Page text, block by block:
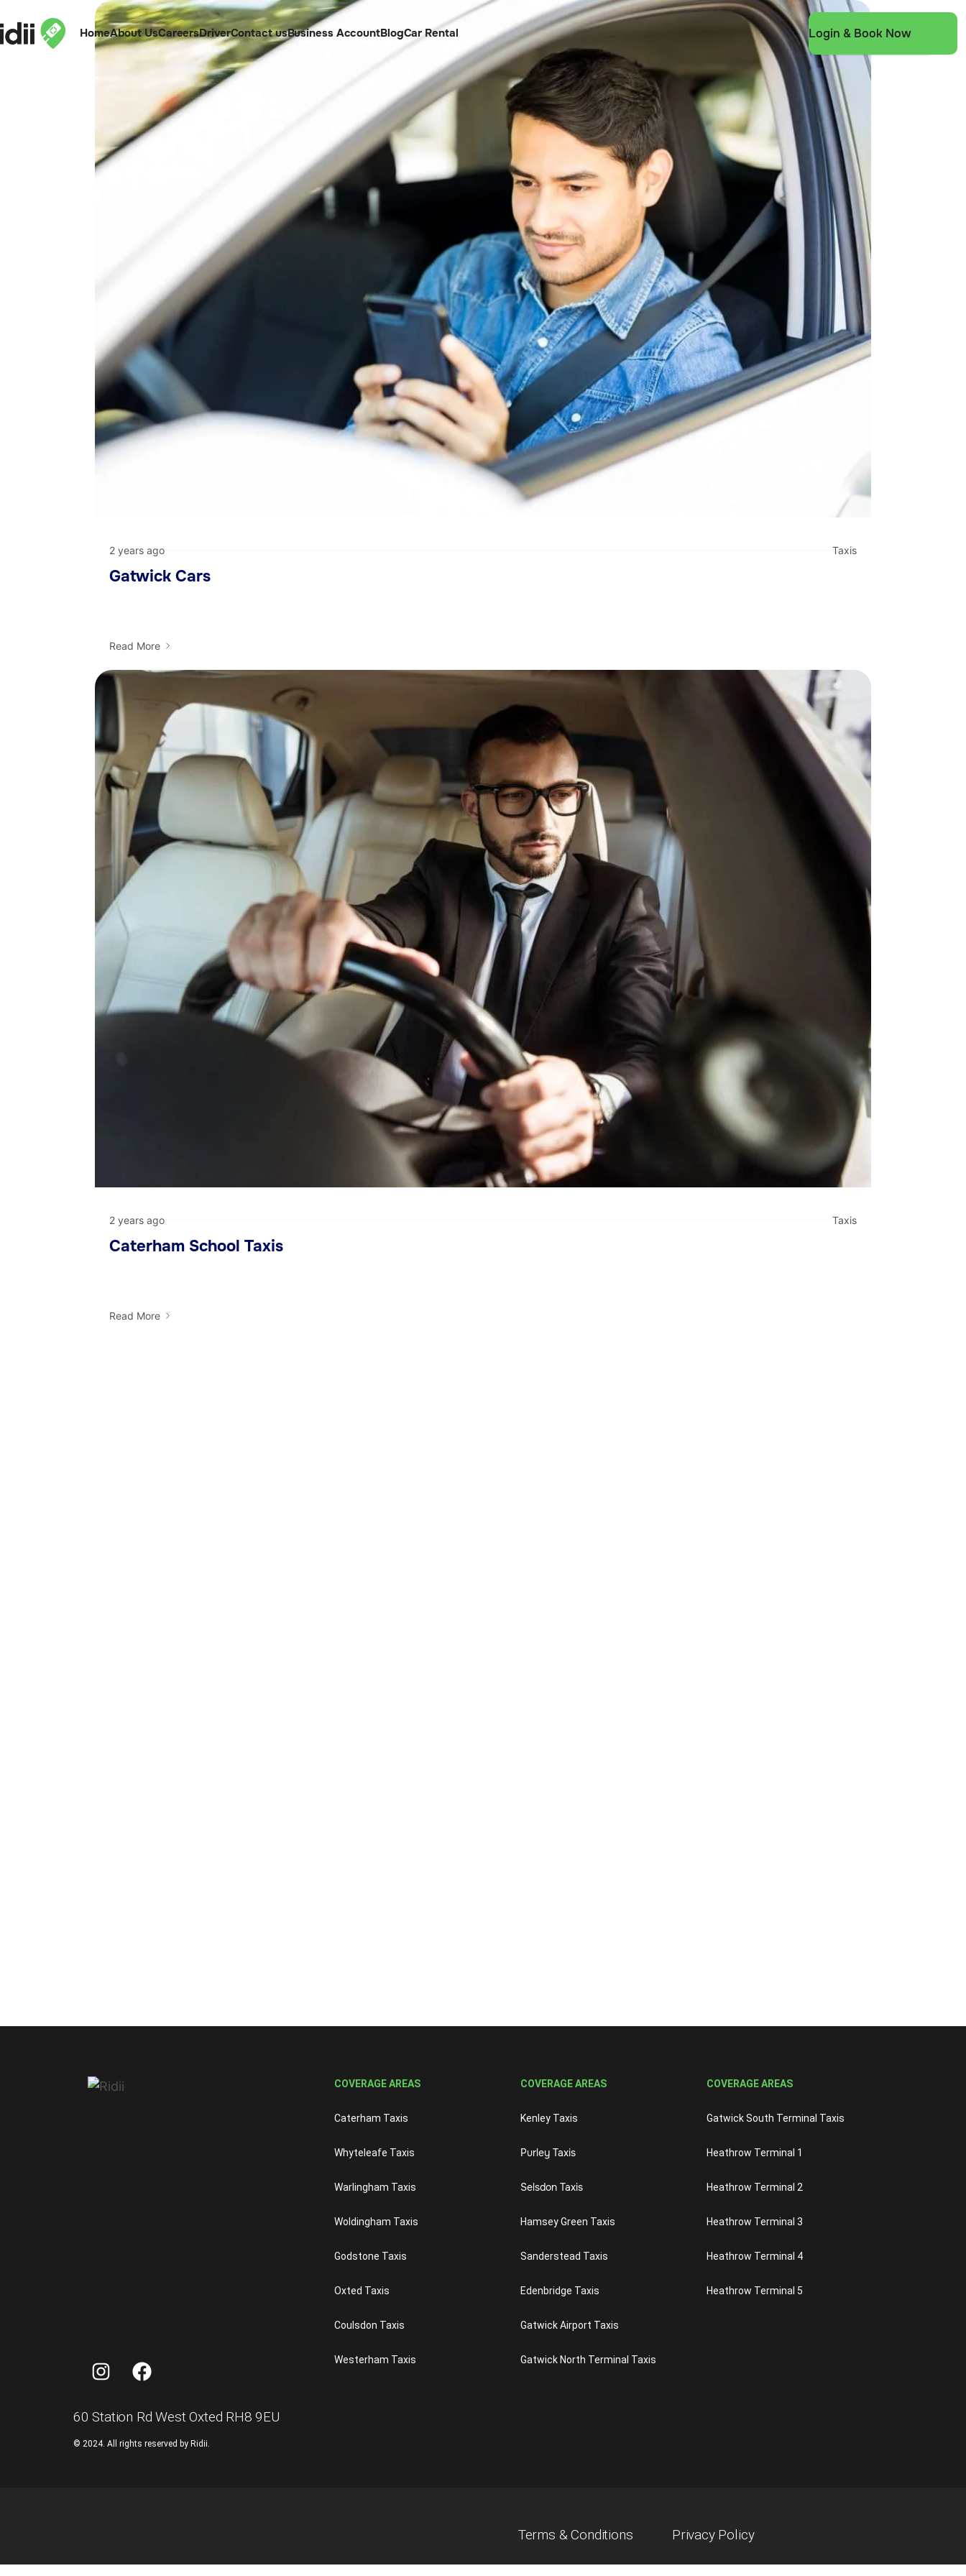
HomeAbout UsCareersDriverContact usBusiness AccountBlogCar Rental Login & Book Now
2 years ago Taxis
Gatwick Cars
Read More
2 years ago Taxis
Caterham School Taxis
Read More
COVERAGE AREAS
Caterham Taxis
Whyteleafe Taxis
Warlingham Taxis
Woldingham Taxis
Godstone Taxis
Oxted Taxis
Coulsdon Taxis
Westerham Taxis
COVERAGE AREAS
Kenley Taxis
Purley Taxis
Selsdon Taxis
Hamsey Green Taxis
Sanderstead Taxis
Edenbridge Taxis
Gatwick Airport Taxis
Gatwick North Terminal Taxis
COVERAGE AREAS
Gatwick South Terminal Taxis
Heathrow Terminal 1
Heathrow Terminal 2
Heathrow Terminal 3
Heathrow Terminal 4
Heathrow Terminal 5
60 Station Rd West Oxted RH8 9EU
© 2024. All rights reserved by Ridii.
Terms & Conditions Privacy Policy